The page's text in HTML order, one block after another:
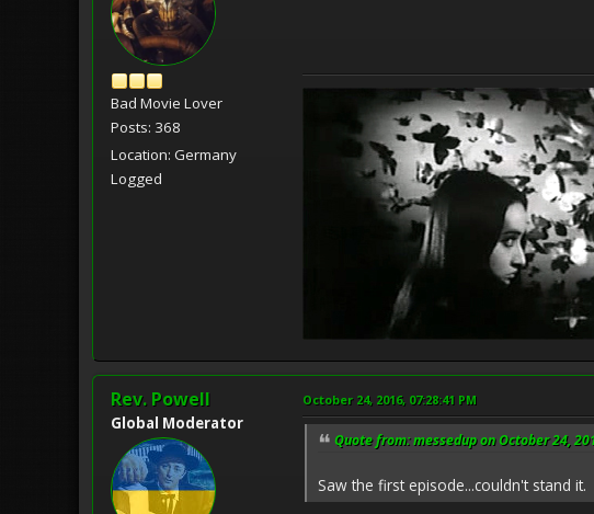
Bad Movie Lover
Posts: 368
Location: Germany
Logged
Rev. Powell
Global Moderator
October 24, 2016, 07:28:41 PM
Quote from: messedup on October 24,
Saw the first episode...couldn't stand it.